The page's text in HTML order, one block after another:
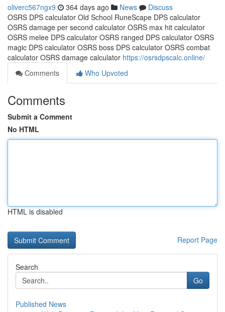
oliverc567ngx9 364 days ago News
Discuss
OSRS DPS calculator Old School RuneScape DPS calculator
OSRS damage per second calculator OSRS max hit calculator
OSRS melee DPS calculator OSRS ranged DPS calculator OSRS
magic DPS calculator OSRS boss DPS calculator OSRS combat
calculator OSRS damage calculator https://osrsdpscalc.online/
Comments
Who Upvoted
Comments
Submit a Comment
No HTML
HTML is disabled
Report Page
Search
Go
Published News